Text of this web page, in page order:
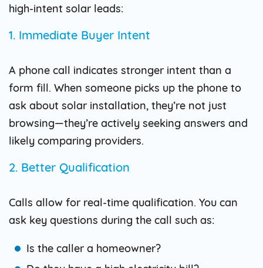
high-intent solar leads:
1. Immediate Buyer Intent
A phone call indicates stronger intent than a
form fill. When someone picks up the phone to
ask about solar installation, they’re not just
browsing—they’re actively seeking answers and
likely comparing providers.
2. Better Qualification
Calls allow for real-time qualification. You can
ask key questions during the call such as:
Is the caller a homeowner?